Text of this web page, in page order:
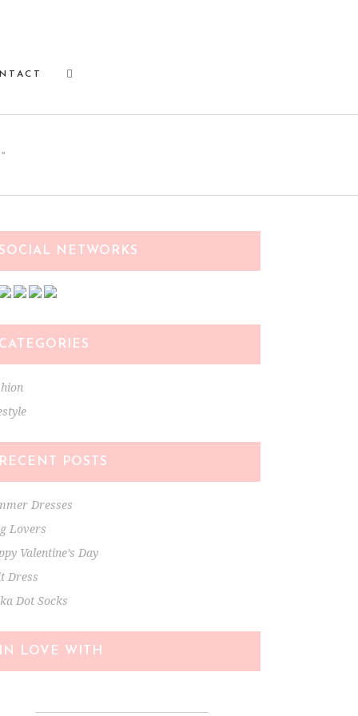
SOCIAL NETWORKS
CATEGORIES
RECENT POSTS
Dresses
Lovers
Valentine’s Day
Dress
Dot Socks
IN LOVE WITH